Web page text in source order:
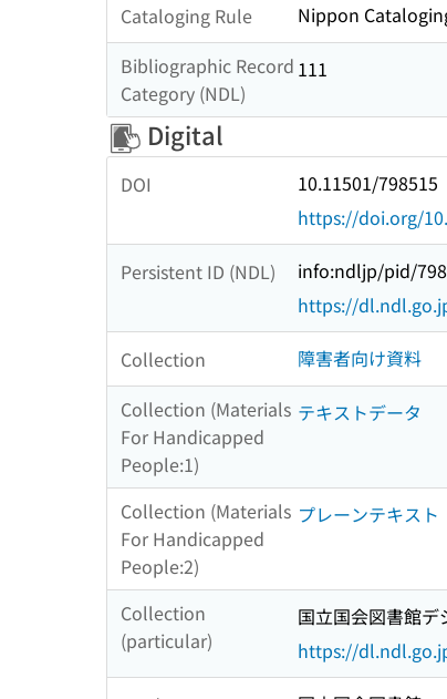
Cataloging Rule
Nippon
Bibliographic Record
Category (NDL)
111
Digital
DOI
10.11501/798515
https://doi.org/
Persistent ID (NDL)
info:ndljp/pid/
https://
Collection
障害者向け資料
Collection (Materials
For Handicapped
People:1)
テキストデータ
Collection (Materials
For Handicapped
People:2)
プレーンテキスト
Collection
(particular)
国立国会図書館デ
https://